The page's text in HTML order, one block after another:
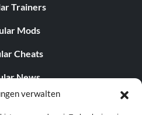
verwalten
Trainers
Mods
Cheats
News
Editorials